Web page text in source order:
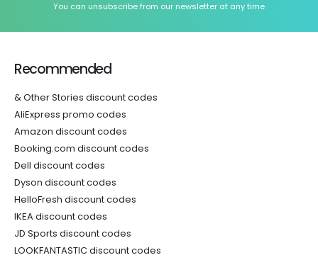
You can unsubscribe from our newsletter at any time
Recommended
& Other Stories discount codes
AliExpress promo codes
Amazon discount codes
Booking.com discount codes
Dell discount codes
Dyson discount codes
HelloFresh discount codes
IKEA discount codes
JD Sports discount codes
LOOKFANTASTIC discount codes